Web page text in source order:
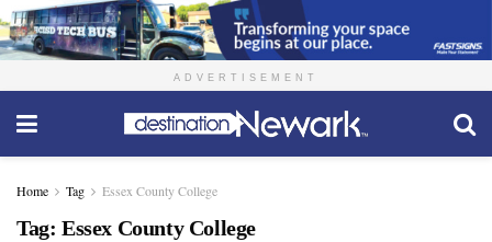
ADVERTISEMENT
Home Tag Essex County College
Tag: Essex County College